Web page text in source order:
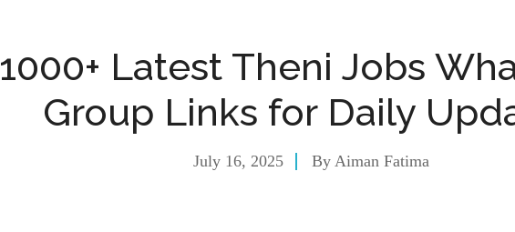
1000+ Latest Theni Jobs
Group Links for Daily
July 16, 2025 By Aiman Fatima